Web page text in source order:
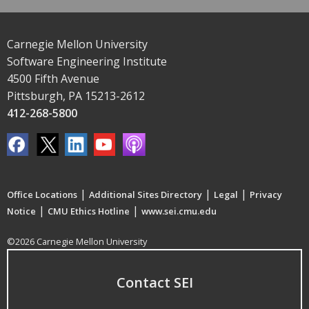
Carnegie Mellon University
Software Engineering Institute
4500 Fifth Avenue
Pittsburgh, PA 15213-2612
412-268-5800
Office Locations | Additional Sites Directory | Legal | Privacy
Notice | CMU Ethics Hotline | www.sei.cmu.edu
©2026 Carnegie Mellon University
Contact SEI